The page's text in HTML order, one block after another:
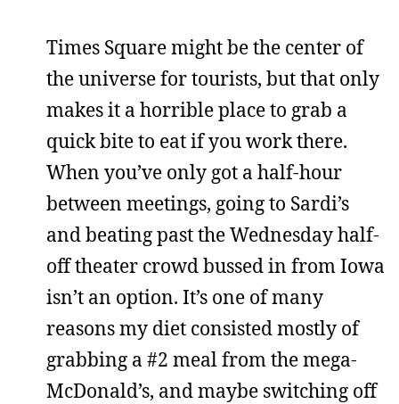
Times Square might be the center of
the universe for tourists, but that only
makes it a horrible place to grab a
quick bite to eat if you work there.
When you’ve only got a half-hour
between meetings, going to Sardi’s
and beating past the Wednesday half-
off theater crowd bussed in from Iowa
isn’t an option. It’s one of many
reasons my diet consisted mostly of
grabbing a #2 meal from the mega-
McDonald’s, and maybe switching off